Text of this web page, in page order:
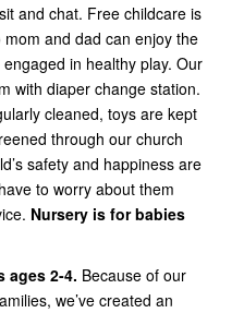
and chat. Free childcare is
and dad can enjoy the
in healthy play. Our
with diaper change station.
cleaned, toys are kept
through our church
safety and happiness are
to worry about them
Nursery is for babies
ages 2-4. Because of our
we’ve created an